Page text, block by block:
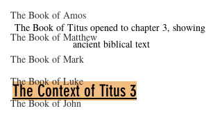
The Book of Amos
The Book of Matthew
The Book of Mark
The Book of Luke
The Book of John
The Book of Titus opened to chapter 3, showing
ancient biblical text
The Context of Titus 3